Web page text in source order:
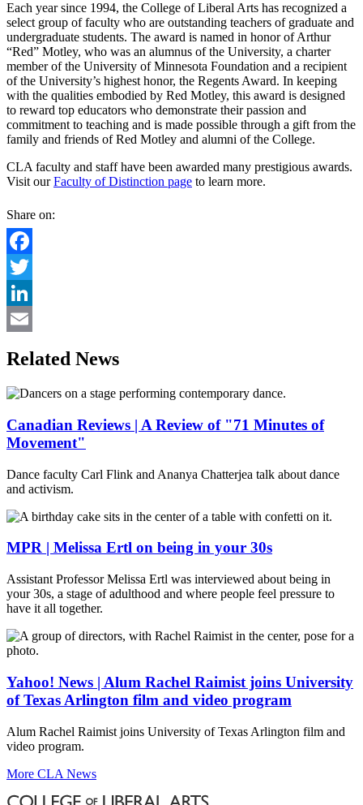
Each year since 1994, the College of Liberal Arts has recognized a
select group of faculty who are outstanding teachers of graduate and
undergraduate students. The award is named in honor of Arthur
“Red” Motley, who was an alumnus of the University, a charter
member of the University of Minnesota Foundation and a recipient
of the University’s highest honor, the Regents Award. In keeping
with the qualities embodied by Red Motley, this award is designed
to reward top educators who demonstrate their passion and
commitment to teaching and is made possible through a gift from the
family and friends of Red Motley and alumni of the College.
CLA faculty and staff have been awarded many prestigious awards.
Visit ourFaculty of Distinction page to learn more.
Share on:
Facebook
Twitter
LinkedIn
Related News
Canadian Reviews | A Review of "71 Minutes of
Movement"
Dance faculty Carl Flink and Ananya Chatterjea talk about dance
and activism.
MPR | Melissa Ertl on being in your 30s
Assistant Professor Melissa Ertl was interviewed about being in
your 30s, a stage of adulthood and where people feel pressure to
have it all together.
Yahoo! News | Alum Rachel Raimist joins University
of Texas Arlington film and video program
Alum Rachel Raimist joins University of Texas Arlington film and
video program.
More CLA News